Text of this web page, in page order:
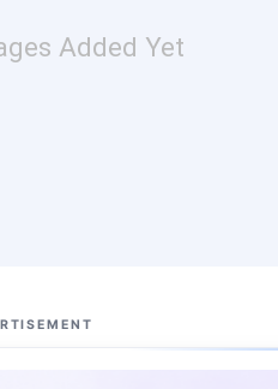
Added Yet